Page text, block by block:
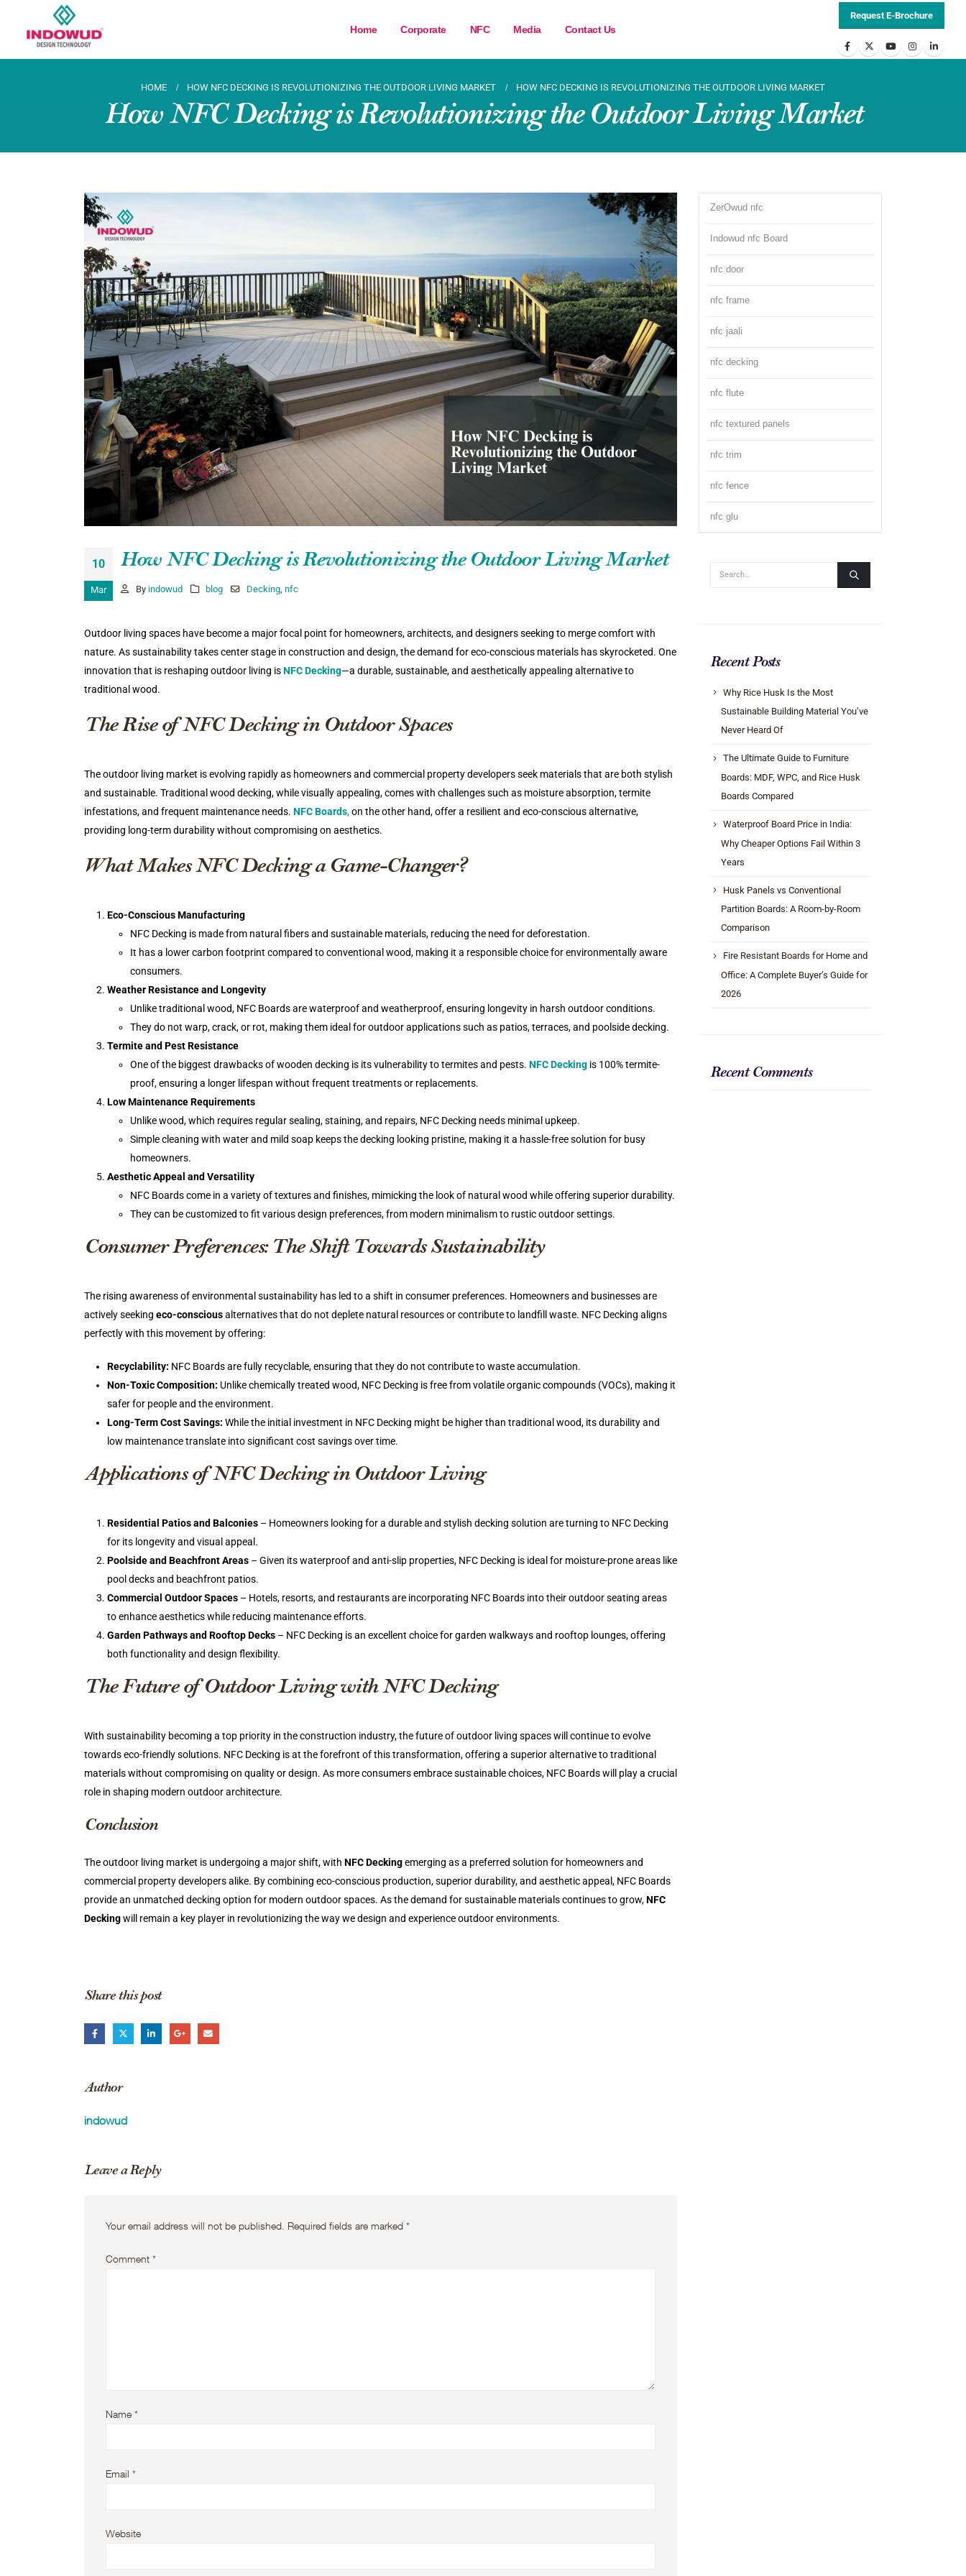
Home Corporate NFC Media Contact Us
Request E-Brochure
HOME HOW NFC DECKING IS REVOLUTIONIZING THE OUTDOOR LIVING MARKET HOW NFC DECKING IS REVOLUTIONIZING THE OUTDOOR LIVING MARKET
How NFC Decking is Revolutionizing the Outdoor Living Market
10
Mar
How NFC Decking is Revolutionizing the Outdoor Living Market
By indowud blog Decking, nfc
Outdoor living spaces have become a major focal point for homeowners, architects, and designers seeking to merge comfort with
nature. As sustainability takes center stage in construction and design, the demand for eco-conscious materials has skyrocketed. One
innovation that is reshaping outdoor living isNFC Decking—a durable, sustainable, and aesthetically appealing alternative to
traditional wood.
The Rise of NFC Decking in Outdoor Spaces
The outdoor living market is evolving rapidly as homeowners and commercial property developers seek materials that are both stylish
and sustainable. Traditional wood decking, while visually appealing, comes with challenges such as moisture absorption, termite
infestations, and frequent maintenance needs. NFC Boards,on the other hand, offer a resilient and eco-conscious alternative,
providing long-term durability without compromising on aesthetics.
What Makes NFC Decking a Game-Changer?
Eco-Conscious Manufacturing
NFC Decking is made from natural fibers and sustainable materials, reducing the need for deforestation.
It has a lower carbon footprint compared to conventional wood, making it a responsible choice for environmentally aware
consumers.
Weather Resistance and Longevity
Unlike traditional wood, NFC Boards are waterproof and weatherproof, ensuring longevity in harsh outdoor conditions.
They do not warp, crack, or rot, making them ideal for outdoor applications such as patios, terraces, and poolside decking.
Termite and Pest Resistance
One of the biggest drawbacks of wooden decking is its vulnerability to termites and pests. NFC Decking is 100% termite-
proof, ensuring a longer lifespan without frequent treatments or replacements.
Low Maintenance Requirements
Unlike wood, which requires regular sealing, staining, and repairs, NFC Decking needs minimal upkeep.
Simple cleaning with water and mild soap keeps the decking looking pristine, making it a hassle-free solution for busy
homeowners.
Aesthetic Appeal and Versatility
NFC Boards come in a variety of textures and finishes, mimicking the look of natural wood while offering superior durability.
They can be customized to fit various design preferences, from modern minimalism to rustic outdoor settings.
Consumer Preferences: The Shift Towards Sustainability
The rising awareness of environmental sustainability has led to a shift in consumer preferences. Homeowners and businesses are
actively seeking eco-consciousalternatives that do not deplete natural resources or contribute to landfill waste. NFC Decking aligns
perfectly with this movement by offering:
Recyclability: NFC Boards are fully recyclable, ensuring that they do not contribute to waste accumulation.
Non-Toxic Composition: Unlike chemically treated wood, NFC Decking is free from volatile organic compounds (VOCs), making it
safer for people and the environment.
Long-Term Cost Savings: While the initial investment in NFC Decking might be higher than traditional wood, its durability and
low maintenance translate into significant cost savings over time.
Applications of NFC Decking in Outdoor Living
Residential Patios and Balconies – Homeowners looking for a durable and stylish decking solution are turning to NFC Decking
for its longevity and visual appeal.
Poolside and Beachfront Areas – Given its waterproof and anti-slip properties, NFC Decking is ideal for moisture-prone areas like
pool decks and beachfront patios.
Commercial Outdoor Spaces – Hotels, resorts, and restaurants are incorporating NFC Boards into their outdoor seating areas
to enhance aesthetics while reducing maintenance efforts.
Garden Pathways and Rooftop Decks – NFC Decking is an excellent choice for garden walkways and rooftop lounges, offering
both functionality and design flexibility.
The Future of Outdoor Living with NFC Decking
With sustainability becoming a top priority in the construction industry, the future of outdoor living spaces will continue to evolve
towards eco-friendly solutions. NFC Decking is at the forefront of this transformation, offering a superior alternative to traditional
materials without compromising on quality or design. As more consumers embrace sustainable choices, NFC Boards will play a crucial
role in shaping modern outdoor architecture.
Conclusion
The outdoor living market is undergoing a major shift, with NFC Deckingemerging as a preferred solution for homeowners and
commercial property developers alike. By combining eco-conscious production, superior durability, and aesthetic appeal, NFC Boards
provide an unmatched decking option for modern outdoor spaces. As the demand for sustainable materials continues to grow,NFC
Deckingwill remain a key player in revolutionizing the way we design and experience outdoor environments.
Share this post
Author
indowud
Leave a Reply
Your email address will not be published. Required fields are marked *
Comment *
Name *
Email *
Website
ZerOwud nfc
Indowud nfc Board
nfc door
nfc frame
nfc jaali
nfc decking
nfc flute
nfc textured panels
nfc trim
nfc fence
nfc glu
Recent Posts
Why Rice Husk Is the Most
Sustainable Building Material You’ve
Never Heard Of
The Ultimate Guide to Furniture
Boards: MDF, WPC, and Rice Husk
Boards Compared
Waterproof Board Price in India:
Why Cheaper Options Fail Within 3
Years
Husk Panels vs Conventional
Partition Boards: A Room-by-Room
Comparison
Fire Resistant Boards for Home and
Office: A Complete Buyer’s Guide for
2026
Recent Comments